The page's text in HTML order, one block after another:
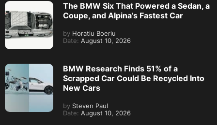
The BMW Six That Powered a Sedan, a
Coupe, and Alpina’s Fastest Car
by Horatiu Boeriu
Date: August 10, 2026
BMW Research Finds 51% of a
Scrapped Car Could Be Recycled Into
New Cars
by Steven Paul
Date: August 10, 2026